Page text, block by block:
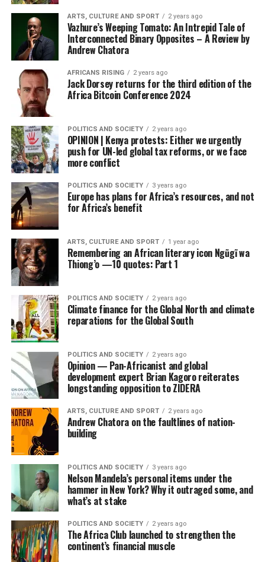
ARTS, CULTURE AND SPORT 2 years ago
Vazhure’s Weeping Tomato: An Intrepid Tale of
Interconnected Binary Opposites – A Review by
Andrew Chatora
AFRICANS RISING 2 years ago
Jack Dorsey returns for the third edition of the
Africa Bitcoin Conference 2024
POLITICS AND SOCIETY 2 years ago
OPINION | Kenya protests: Either we urgently
push for UN-led global tax reforms, or we face
more conflict
POLITICS AND SOCIETY 3 years ago
Europe has plans for Africa’s resources, and not
for Africa’s benefit
ARTS, CULTURE AND SPORT 1 year ago
Remembering an African literary icon Ngũgĩ wa
Thiong’o —10 quotes: Part 1
POLITICS AND SOCIETY 2 years ago
Climate finance for the Global North and climate
reparations for the Global South
POLITICS AND SOCIETY 2 years ago
Opinion — Pan-Africanist and global
development expert Brian Kagoro reiterates
longstanding opposition to ZIDERA
ARTS, CULTURE AND SPORT 2 years ago
Andrew Chatora on the faultlines of nation-
building
POLITICS AND SOCIETY 3 years ago
Nelson Mandela’s personal items under the
hammer in New York? Why it outraged some, and
what’s at stake
POLITICS AND SOCIETY 2 years ago
The Africa Club launched to strengthen the
continent’s financial muscle